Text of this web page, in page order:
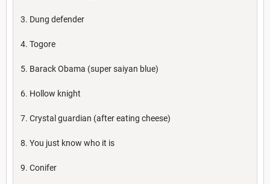
3. Dung defender
4. Togore
5. Barack Obama (super saiyan blue)
6. Hollow knight
7. Crystal guardian (after eating cheese)
8. You just know who it is
9. Conifer